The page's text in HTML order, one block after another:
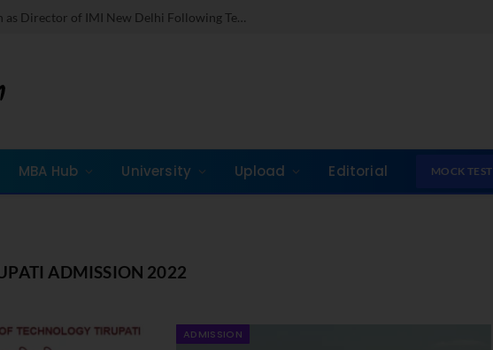
Dr. Jones Mathew Steps in as Director of IMI New Delhi Following Term at GLIM Gurgaon
MBA Hub University Upload Editorial MOCK TEST
ADMISSION 2022
ADMISSION